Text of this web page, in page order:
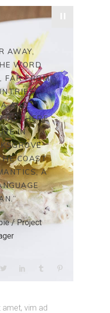
"
AWAY,
WORD
FAR FROM
AND
THERE
IN
COAST
A
/ Project
vim ad